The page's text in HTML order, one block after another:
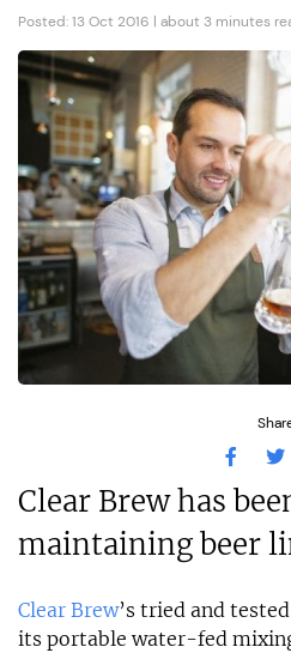
Posted: 13 Oct 2016 | about 3 minutes
Clear Brew has
maintaining beer
Clear Brew’s tried and
its portable water-fed